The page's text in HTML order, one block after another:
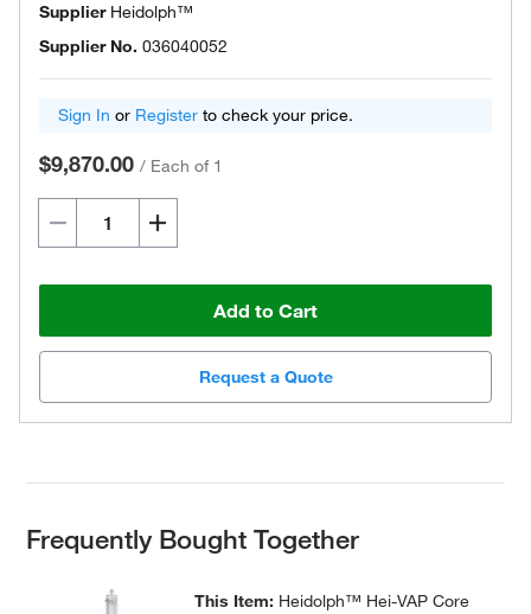
Supplier Heidolph™
Supplier No. 036040052
Sign In or Register to check your price.
$9,870.00 / Each of 1
Add to Cart
Request a Quote
Frequently Bought Together
This Item: Heidolph™ Hei-VAP Core